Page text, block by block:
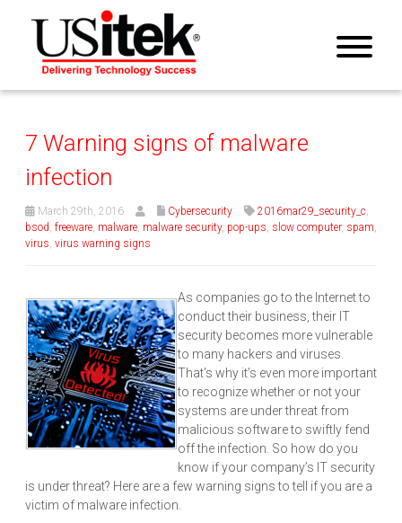
7 Warning signs of malware
infection
March 29th, 2016 Cybersecurity 2016mar29_security_c,
bsod, freeware, malware, malware security, pop-ups, slow computer, spam,
virus, virus warning signs
As companies go to the Internet to
conduct their business, their IT
security becomes more vulnerable
to many hackers and viruses.
That’s why it’s even more important
to recognize whether or not your
systems are under threat from
malicious software to swiftly fend
off the infection. So how do you
know if your company’s IT security
is under threat? Here are a few warning signs to tell if you are a
victim of malware infection.